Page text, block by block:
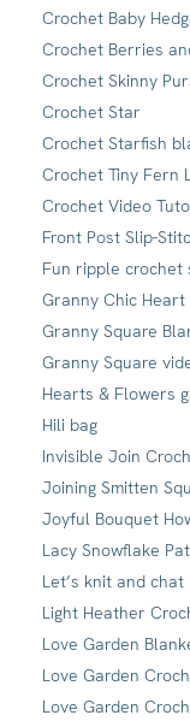
Crochet Baby
Crochet Berries
Crochet Skinny
Crochet Star
Crochet Starfish
Crochet Tiny Fern
Crochet Video
Front Post Slip-
Fun ripple
Granny Chic Heart
Granny Square
Granny Square
Hearts & Flowers
Hili bag
Invisible Join
Joining Smitten
Joyful Bouquet
Lacy Snowflake
Let’s knit and chat
Light Heather
Love Garden
Love Garden
Love Garden